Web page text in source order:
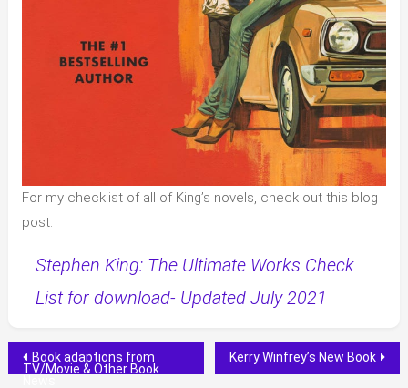
For my checklist of all of King’s novels, check out this blog
post.
Stephen King: The Ultimate Works Check
List for download- Updated July 2021
Post
Book adaptions from
TV/Movie & Other Book
Kerry Winfrey’s New Book